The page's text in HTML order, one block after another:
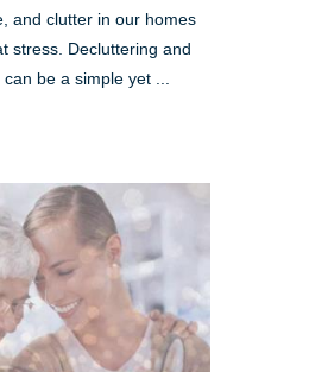
and clutter in our homes
stress. Decluttering and
be a simple yet ...